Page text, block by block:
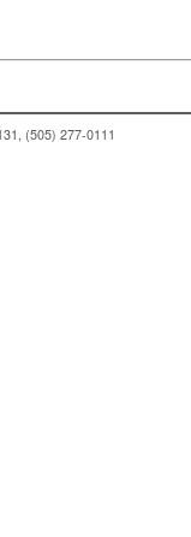
(505) 277-0111